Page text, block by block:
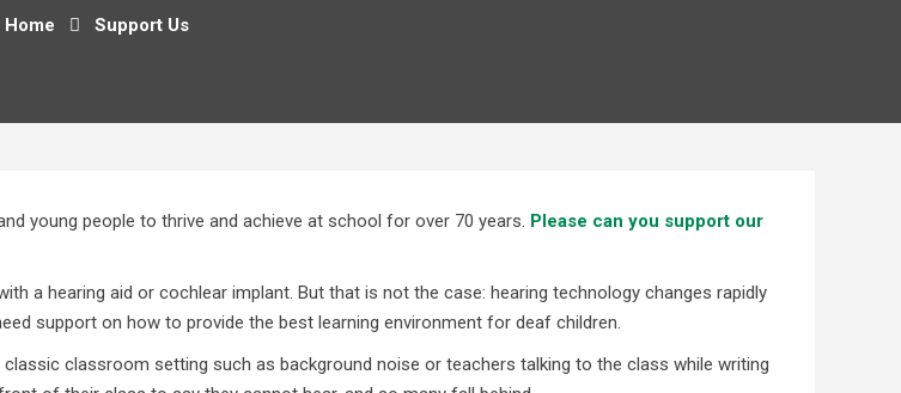
Home Support Us
young people to thrive and achieve at school for over 70 years. Please can you support our
a hearing aid or cochlear implant. But that is not the case: hearing technology changes rapidly
support on how to provide the best learning environment for deaf children.
classroom setting such as background noise or teachers talking to the class while writing